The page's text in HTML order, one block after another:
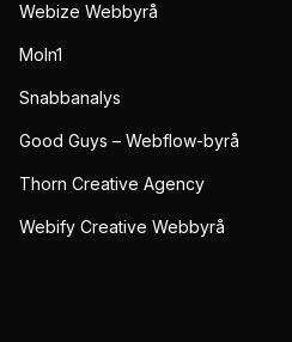
Webize Webbyrå
Moln1
Snabbanalys
Good Guys – Webflow-byrå
Thorn Creative Agency
Webify Creative Webbyrå